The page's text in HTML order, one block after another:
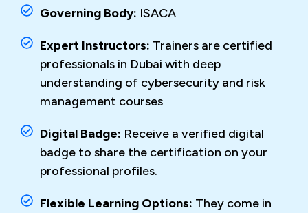
Governing Body: ISACA
Expert Instructors: Trainers are certified
professionals in Dubai with deep
understanding of cybersecurity and risk
management courses
Digital Badge: Receive a verified digital
badge to share the certification on your
professional profiles.
Flexible Learning Options: They come in